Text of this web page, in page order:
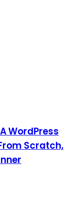
WordPress
Scratch,